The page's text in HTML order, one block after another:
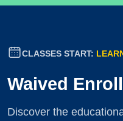
CLASSES START:
Waived
Discover the